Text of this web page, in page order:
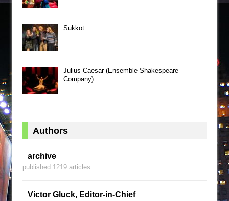
Sukkot
Julius Caesar (Ensemble Shakespeare
Company)
Authors
archive
published 1219 articles
Victor Gluck, Editor-in-Chief